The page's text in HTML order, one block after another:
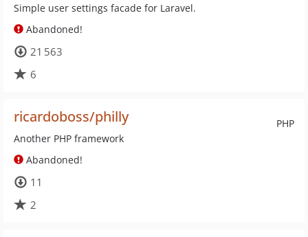
Simple user settings facade for Laravel.
Abandoned!
21 563
6
PHP
ricardoboss/philly
Another PHP framework
Abandoned!
11
2